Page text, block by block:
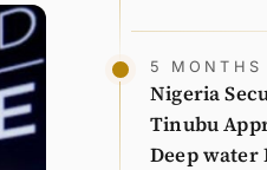
5 MONTHS
Nigeria
Tinubu
Deep water